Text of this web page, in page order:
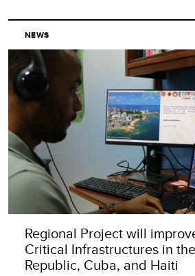
NEWS
Regional Project will
Critical Infrastructures in
Republic, Cuba, and Haiti